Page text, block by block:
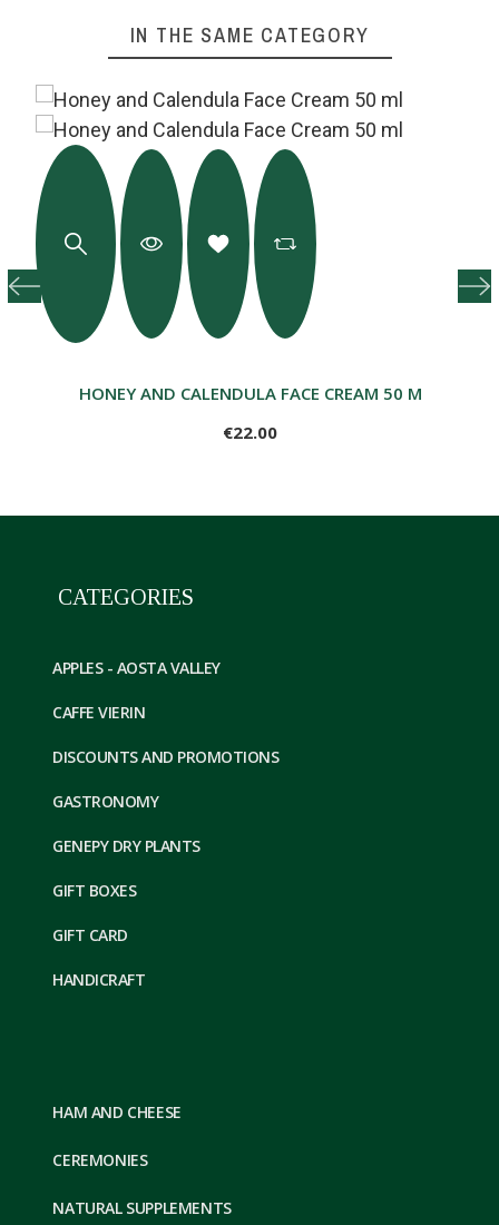
IN THE SAME CATEGORY
HONEY AND CALENDULA FACE CREAM 50 ML
€22.00
CATEGORIES
APPLES - AOSTA VALLEY
CAFFE VIERIN
DISCOUNTS AND PROMOTIONS
GASTRONOMY
GENEPY DRY PLANTS
GIFT BOXES
GIFT CARD
HANDICRAFT
HAM AND CHEESE
CEREMONIES
NATURAL SUPPLEMENTS